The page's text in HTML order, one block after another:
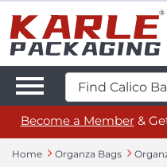
Become a Member&
Home Organza Bags